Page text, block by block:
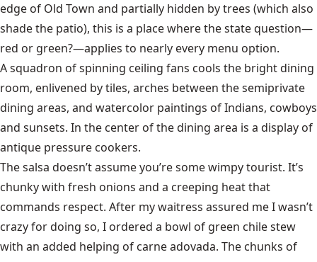
edge of Old Town and partially hidden by trees (which also
shade the patio), this is a place where the state question—
red or green?—applies to nearly every menu option.
A squadron of spinning ceiling fans cools the bright dining
room, enlivened by tiles, arches between the semiprivate
dining areas, and watercolor paintings of Indians, cowboys
and sunsets. In the center of the dining area is a display of
antique pressure cookers.
The salsa doesn’t assume you’re some wimpy tourist. It’s
chunky with fresh onions and a creeping heat that
commands respect. After my waitress assured me I wasn’t
crazy for doing so, I ordered a bowl of green chile stew
with an added helping of carne adovada. The chunks of